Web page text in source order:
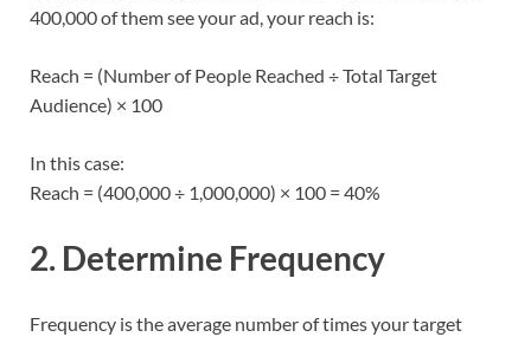
400,000 of them see your ad, your reach is:
Reach = (Number of People Reached ÷ Total Target
Audience) × 100
In this case:
Reach = (400,000 ÷ 1,000,000) × 100 = 40%
2. Determine Frequency
Frequency is the average number of times your target